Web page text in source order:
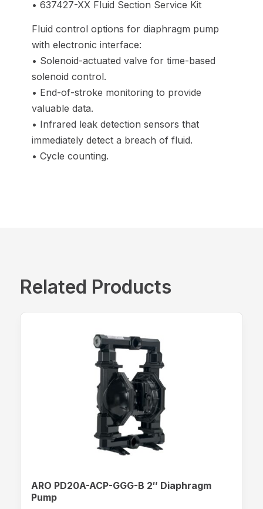
• 637427-XX Fluid Section Service Kit
Fluid control options for diaphragm pump
with electronic interface:
• Solenoid-actuated valve for time-based
solenoid control.
• End-of-stroke monitoring to provide
valuable data.
• Infrared leak detection sensors that
immediately detect a breach of fluid.
• Cycle counting.
Related Products
ARO PD20A-ACP-GGG-B 2″ Diaphragm
Pump